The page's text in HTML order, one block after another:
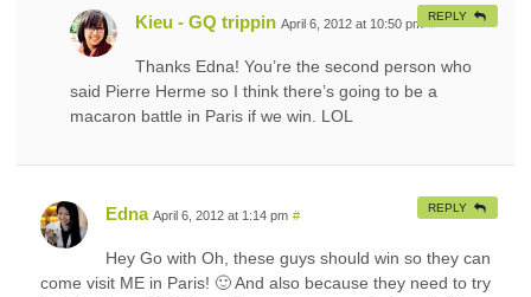
Kieu - GQ trippin April 6, 2012 at 10:50 pm #
Thanks Edna! You’re the second person who
said Pierre Herme so I think there’s going to be a
macaron battle in Paris if we win. LOL
REPLY
Edna April 6, 2012 at 1:14 pm #
Hey Go with Oh, these guys should win so they can
come visit ME in Paris! 🙂 And also because they need to try
REPLY